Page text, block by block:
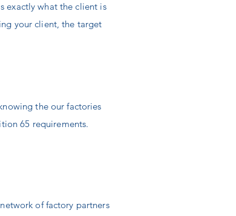
exactly what the client is
yourclient, the target
the our factories
65 requirements.
network of factory partners